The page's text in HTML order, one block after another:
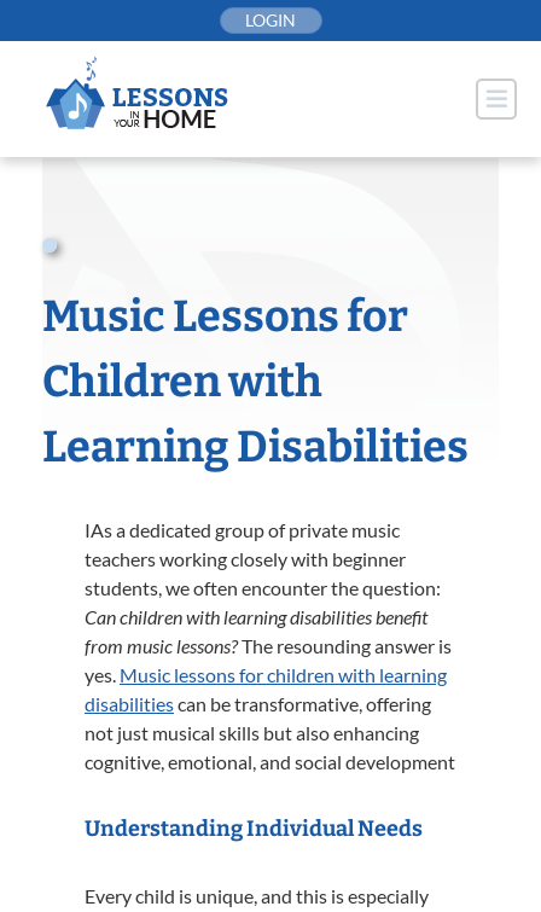
to
LOGIN
Music Lessons for
Children with
Learning Disabilities
IAs a dedicated group of private music
teachers working closely with beginner
students, we often encounter the question:
Can children with learning disabilities benefit
from music lessons?The resounding answer is
yes. Music lessons for children with learning
disabilitiescan be transformative, offering
not just musical skills but also enhancing
cognitive, emotional, and social development
Understanding Individual Needs
Every child is unique, and this is especially